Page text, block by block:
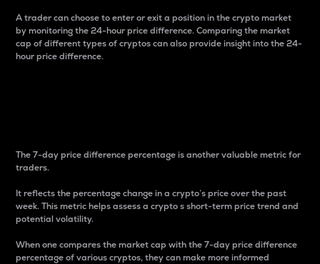
A trader can choose to enter or exit a position in the crypto market
by monitoring the 24-hour price difference. Comparing the market
cap of different types of cryptos can also provide insight into the 24-
hour price difference.
The 7-day price difference percentage is another valuable metric for
traders.
It reflects the percentage change in a crypto’s price over the past
week. This metric helps assess a crypto s short-term price trend and
potential volatility.
When one compares the market cap with the 7-day price difference
percentage of various cryptos, they can make more informed